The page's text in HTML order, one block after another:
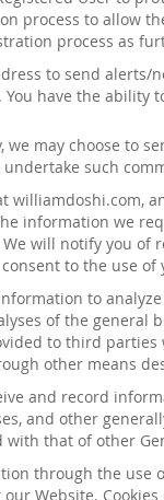
process to allow
process as
to send
have the ability
may choose to
such
williamdoshi.com,
information we
will notify you
to the use
to
of the general
to third
other means
and record
and other
that of other
through the
Website.